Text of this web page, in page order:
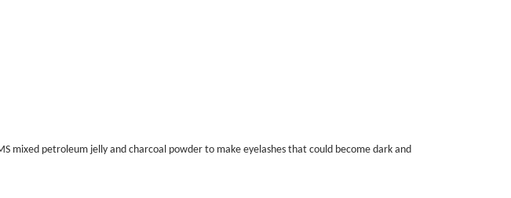
mixed petroleum jelly and charcoal powder to make eyelashes that could become dark and